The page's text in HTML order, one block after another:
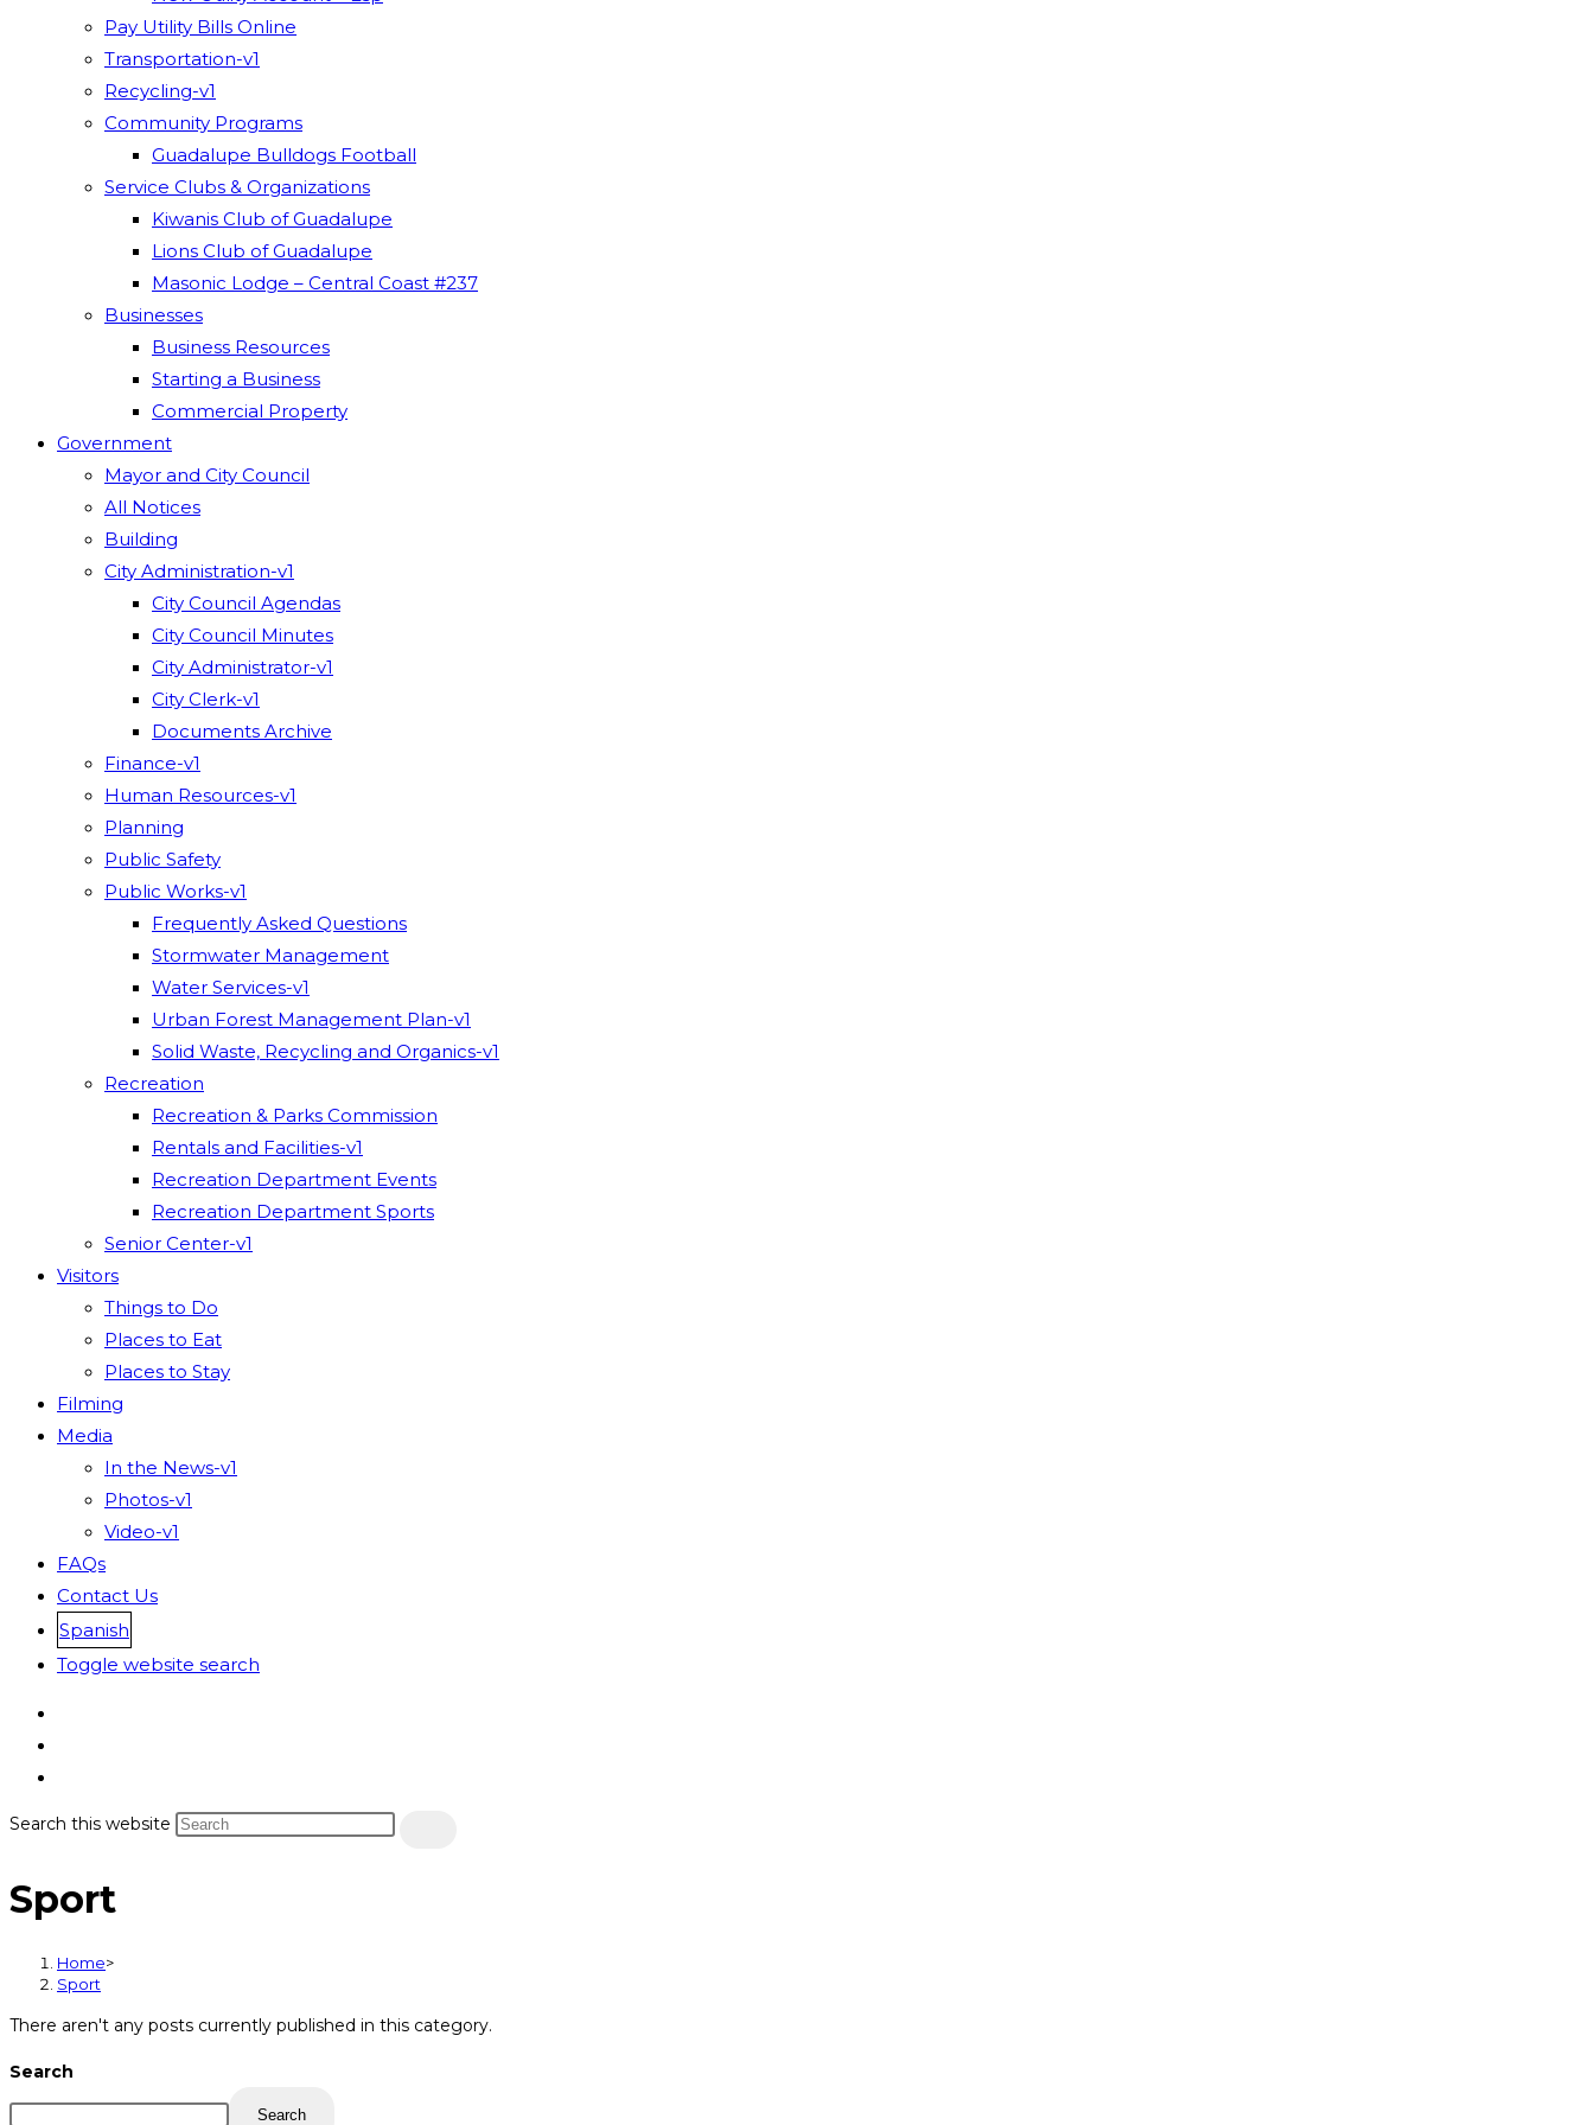
Pay Utility Bills Online
Transportation-v1
Recycling-v1
Community Programs
Guadalupe Bulldogs Football
Service Clubs & Organizations
Kiwanis Club of Guadalupe
Lions Club of Guadalupe
Masonic Lodge – Central Coast #237
Businesses
Business Resources
Starting a Business
Commercial Property
Government
Mayor and City Council
All Notices
Building
City Administration-v1
City Council Agendas
City Council Minutes
City Administrator-v1
City Clerk-v1
Documents Archive
Finance-v1
Human Resources-v1
Planning
Public Safety
Public Works-v1
Frequently Asked Questions
Stormwater Management
Water Services-v1
Urban Forest Management Plan-v1
Solid Waste, Recycling and Organics-v1
Recreation
Recreation & Parks Commission
Rentals and Facilities-v1
Recreation Department Events
Recreation Department Sports
Senior Center-v1
Visitors
Things to Do
Places to Eat
Places to Stay
Filming
Media
In the News-v1
Photos-v1
Video-v1
FAQs
Contact Us
Spanish
Toggle website search
Search this website
Sport
Home>
Sport
There aren't any posts currently published in this category.
Search
Search